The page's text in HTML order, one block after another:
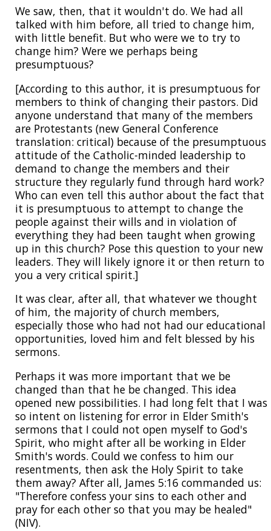
We saw, then, that it wouldn't do. We had all
talked with him before, all tried to change him,
with little benefit. But who were we to try to
change him? Were we perhaps being
presumptuous?
[According to this author, it is presumptuous for
members to think of changing their pastors. Did
anyone understand that many of the members
are Protestants (new General Conference
translation: critical) because of the presumptuous
attitude of the Catholic-minded leadership to
demand to change the members and their
structure they regularly fund through hard work?
Who can even tell this author about the fact that
it is presumptuous to attempt to change the
people against their wills and in violation of
everything they had been taught when growing
up in this church? Pose this question to your new
leaders. They will likely ignore it or then return to
you a very critical spirit.]
It was clear, after all, that whatever we thought
of him, the majority of church members,
especially those who had not had our educational
opportunities, loved him and felt blessed by his
sermons.
Perhaps it was more important that we be
changed than that he be changed. This idea
opened new possibilities. I had long felt that I was
so intent on listening for error in Elder Smith's
sermons that I could not open myself to God's
Spirit, who might after all be working in Elder
Smith's words. Could we confess to him our
resentments, then ask the Holy Spirit to take
them away? After all, James 5:16 commanded us:
"Therefore confess your sins to each other and
pray for each other so that you may be healed"
(NIV).